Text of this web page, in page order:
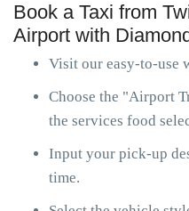
Book a Taxi from
Airport with
Visit our easy-to-use
Choose the "Airport
the services food
Input your pick-up
time.